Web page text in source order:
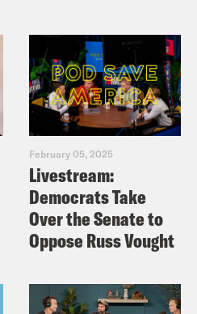
February 05, 2025
Livestream:
Democrats Take
Over the Senate to
Oppose Russ Vought